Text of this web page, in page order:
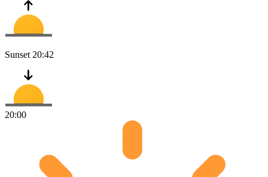
Sunset 20:42
20:00